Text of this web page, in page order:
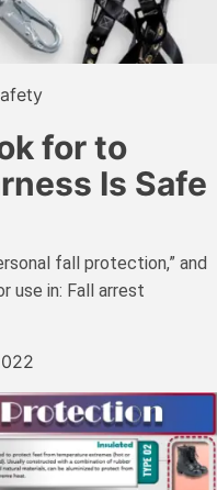
for to
Is Safe
fall protection,” and
use in: Fall arrest